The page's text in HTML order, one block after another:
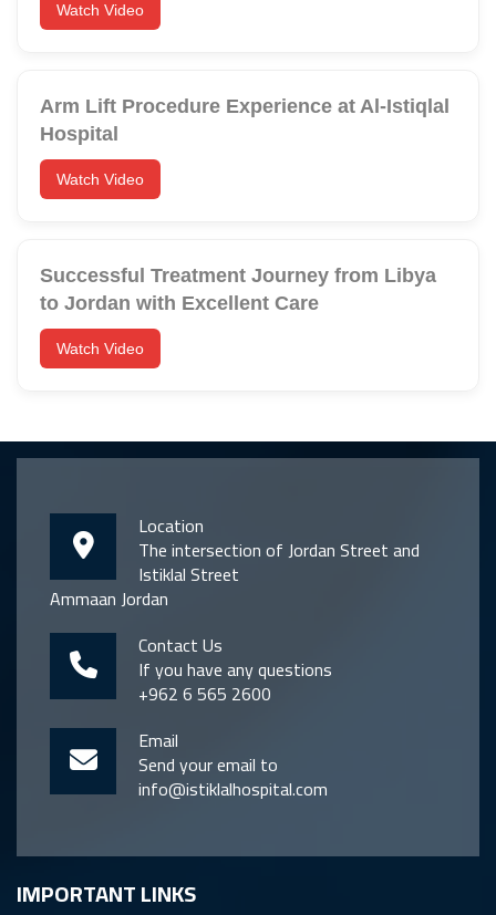
Watch Video
Arm Lift Procedure Experience at Al-Istiqlal
Hospital
Watch Video
Successful Treatment Journey from Libya
to Jordan with Excellent Care
Watch Video
Location
The intersection of Jordan Street and
Istiklal Street
Ammaan Jordan
Contact Us
If you have any questions
+962 6 565 2600
Email
Send your email to
info@istiklalhospital.com
IMPORTANT LINKS